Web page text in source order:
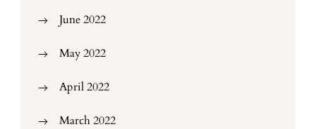
June 2022
May 2022
April 2022
March 2022